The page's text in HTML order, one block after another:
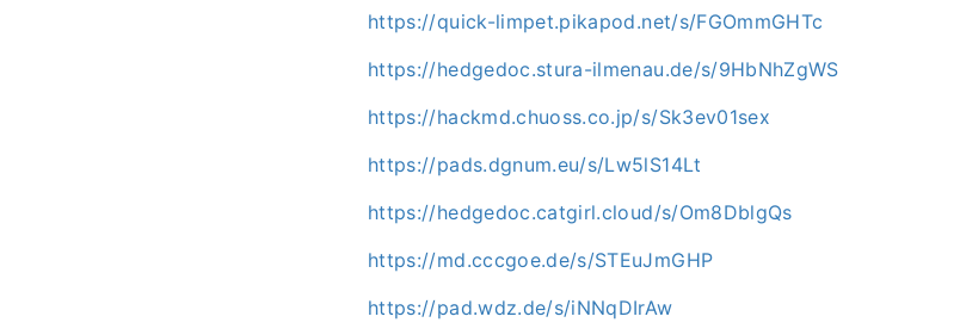
https://quick-limpet.pikapod.net/s/FGOmmGHTc
https://hedgedoc.stura-ilmenau.de/s/9HbNhZgWS
https://hackmd.chuoss.co.jp/s/Sk3ev01sex
https://pads.dgnum.eu/s/Lw5lS14Lt
https://hedgedoc.catgirl.cloud/s/Om8DblgQs
https://md.cccgoe.de/s/STEuJmGHP
https://pad.wdz.de/s/iNNqDIrAw